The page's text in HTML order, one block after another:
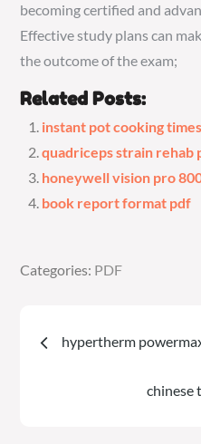
becoming certified and
Effective study plans can
the outcome of the exam;
Related Posts:
instant pot cooking
quadriceps strain rehab
honeywell vision pro
book report format pdf
Categories:
Categories: PDF
Post
hypertherm
chinese